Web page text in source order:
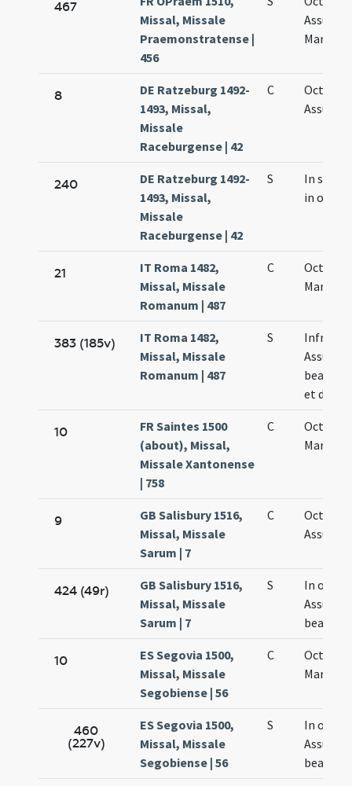
467
Missal, Missale
Praemonstratense |
456
Mariae
8
DE Ratzeburg 1492-
1493, Missal,
Missale
Raceburgense | 42
C
Octava
240
DE Ratzeburg 1492-
1493, Missal,
Missale
Raceburgense | 42
S
In
in
21
IT Roma 1482,
Missal, Missale
Romanum | 487
C
Octava
Mariae
383 (185v)
IT Roma 1482,
Missal, Missale
Romanum | 487
S
Infra
beatae
et die
10
FR Saintes 1500
(about), Missal,
Missale Xantonense
| 758
C
Octava
Mariae
9
GB Salisbury 1516,
Missal, Missale
Sarum | 7
C
Octava
424 (49r)
GB Salisbury 1516,
Missal, Missale
Sarum | 7
S
In
beatae
10
ES Segovia 1500,
Missal, Missale
Segobiense | 56
C
Mariae
460
(227v)
ES Segovia 1500,
Missal, Missale
Segobiense | 56
S
In
beatae